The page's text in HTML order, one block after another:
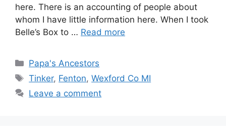
here. There is an accounting of people about
whom I have little information here. When I took
Belle’s Box to … Read more
Categories
Papa's Ancestors
Tags
Tinker, Fenton,Wexford Co MI
Leave a comment